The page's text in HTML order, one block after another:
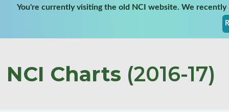
You're currently visiting the old NCI website. We
NCI Charts (2016-17)